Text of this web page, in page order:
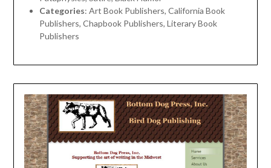
Categories: Art Book Publishers, California Book
Publishers, Chapbook Publishers, Literary Book
Publishers